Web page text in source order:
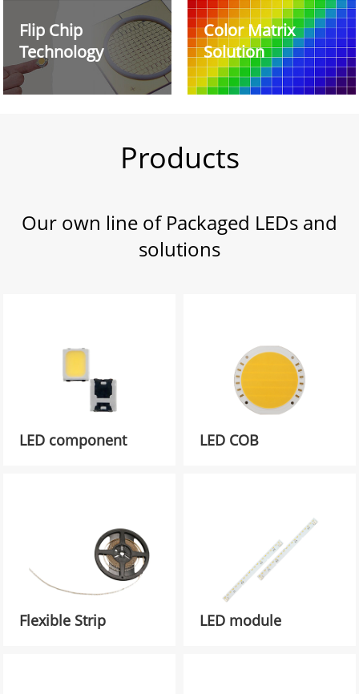
Flip Chip
Technology
Color Matrix
Solution
Products
Our own line of Packaged LEDs and
solutions
LED component LED COB
Flexible Strip LED module